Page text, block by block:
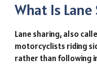
What Is Lane
Lane sharing, also
motorcyclists riding
rather than following